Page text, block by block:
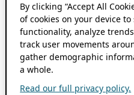
By clicking “Accept All
of cookies on your device
functionality, analyze
track user movements
gather demographic
a whole.
Read our full privacy policy.